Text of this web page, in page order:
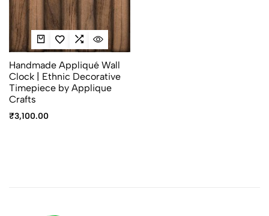
Handmade Appliqué Wall
Clock | Ethnic Decorative
Timepiece by Applique
Crafts
₹3,100.00